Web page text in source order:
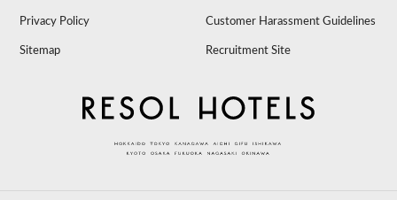
Privacy Policy Customer Harassment Guidelines
Sitemap Recruitment Site